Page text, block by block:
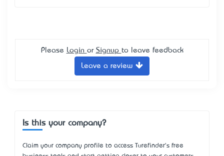
Please Login or Signup to leave feedback
Leave a review
Is this your company?
Claim your company profile to access Turefinder's free